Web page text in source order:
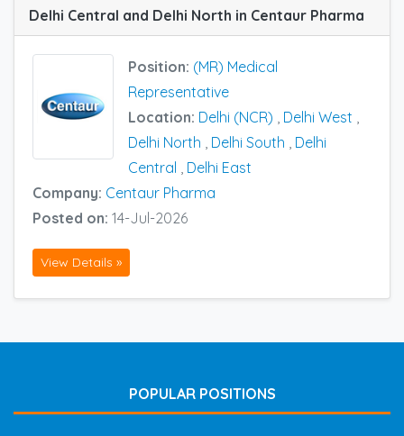
Delhi Central and Delhi North in Centaur Pharma
Position: (MR) Medical
Representative
Location: Delhi (NCR) Delhi West
Delhi North
Delhi South
Delhi
Central
Delhi East
Company: Centaur Pharma
Posted on: 14-Jul-2026
View Details »
POPULAR POSITIONS